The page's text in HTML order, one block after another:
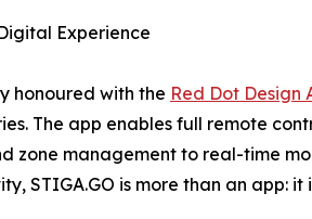
Experience
honoured with the Red Dot Design
The app enables full remote
zone management to real-time
STIGA.GO is more than an app: